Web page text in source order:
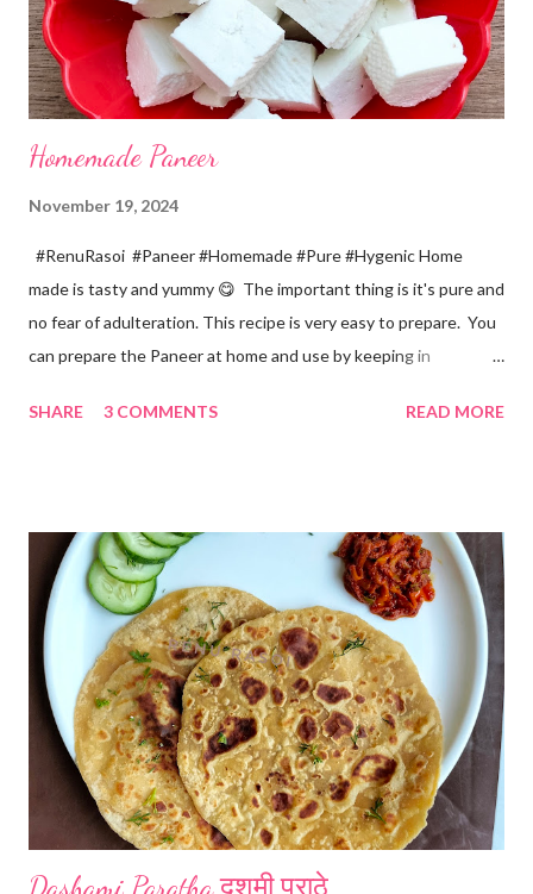
Homemade Paneer
November 19, 2024
#RenuRasoi #Paneer #Homemade #Pure #Hygenic Home
made is tasty and yummy 😋 The important thing is it's pure and
no fear of adulteration. This recipe is very easy to prepare. You
can prepare the Paneer at home and use by keeping in
*Vinegar... 2 tablespoons *Water... 4 tablespoons. Method...
spoon only. *When milk solid separates and yellowish water
releases, immediately switch off the Gas. Overboiling will make
paneer hard in texture. *Place one soft cotton cloth in a steel
strainer. Keep this strainer in a big pan so that whey water will
get collected in the pan. Strain this milk and Paneer mix from the
strainer. *Immediately fold the cloth with paneer from all the
four sides and mak...
SHARE 3 COMMENTS READ MORE